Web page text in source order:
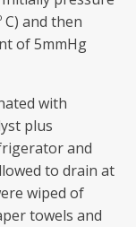
and then
of 5mmHg
with
plus
and
to drain at
wiped of
towels and